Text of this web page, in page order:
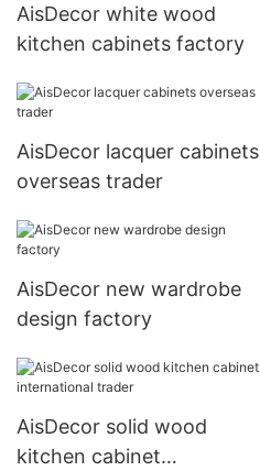
AisDecor white wood
kitchen cabinets factory
AisDecor lacquer cabinets
overseas trader
AisDecor new wardrobe
design factory
AisDecor solid wood
kitchen cabinet